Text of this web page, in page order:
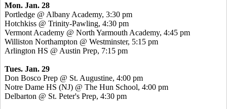
Mon. Jan. 28
Portledge @ Albany Academy, 3:30 pm
Hotchkiss @ Trinity-Pawling, 4:30 pm
Vermont Academy @ North Yarmouth Academy, 4:45 pm
Williston Northampton @ Westminster, 5:15 pm
Arlington HS @ Austin Prep, 7:15 pm
Tues. Jan. 29
Don Bosco Prep @ St. Augustine, 4:00 pm
Notre Dame HS (NJ) @ The Hun School, 4:00 pm
Delbarton @ St. Peter's Prep, 4:30 pm